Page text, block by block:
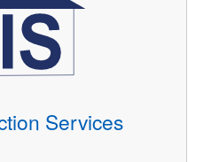
Services